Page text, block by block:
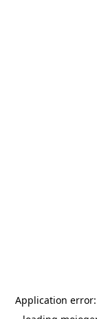
Application